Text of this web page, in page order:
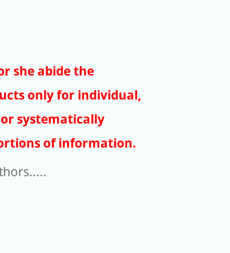
she abide the
only for individual,
systematically
of information.